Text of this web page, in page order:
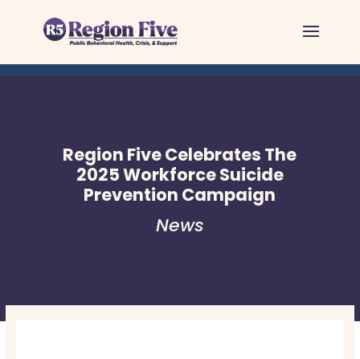
content
Region Five Celebrates The
2025 Workforce Suicide
Prevention Campaign
News